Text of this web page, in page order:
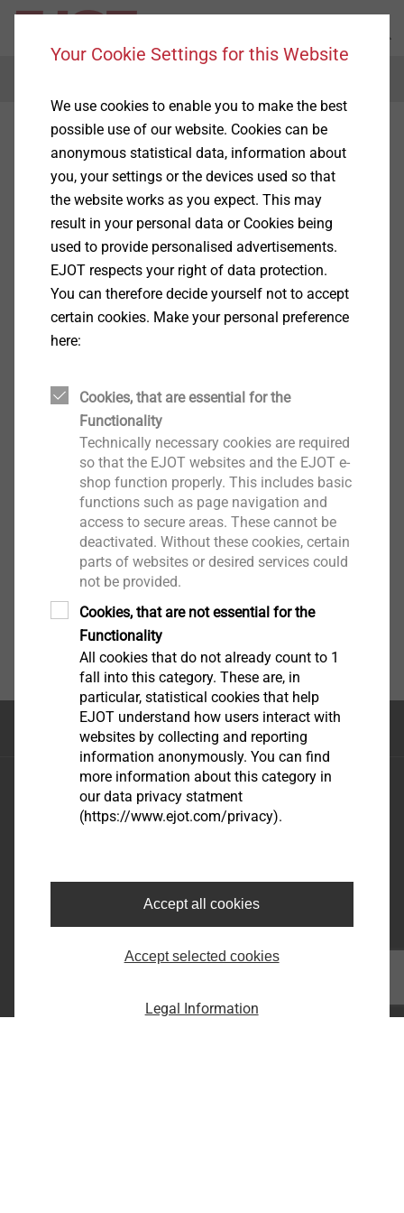
Top of the page
EJOT Sistemas de Construção Ltda.
Avenida Caminho de Goiás, 100 Anexo Módulo A10
Bairro dos Fernandes - Cidade: Jundiaí/SP
E-Mail: infobr@ejot.com
Your Cookie Settings for this Website
We use cookies to enable you to make the best
possible use of our website. Cookies can be
anonymous statistical data, information about
you, your settings or the devices used so that
the website works as you expect. This may
result in your personal data or Cookies being
used to provide personalised advertisements.
EJOT respects your right of data protection.
You can therefore decide yourself not to accept
certain cookies. Make your personal preference
here:
Cookies, that are essential for the
Functionality
Technically necessary cookies are required
so that the EJOT websites and the EJOT e-
shop function properly. This includes basic
functions such as page navigation and
access to secure areas. These cannot be
deactivated. Without these cookies, certain
parts of websites or desired services could
not be provided.
Cookies, that are not essential for the
Functionality
All cookies that do not already count to 1
fall into this category. These are, in
particular, statistical cookies that help
EJOT understand how users interact with
websites by collecting and reporting
information anonymously. You can find
more information about this category in
our data privacy statment
(https://www.ejot.com/privacy).
Accept all cookies
Accept selected cookies
Legal Information